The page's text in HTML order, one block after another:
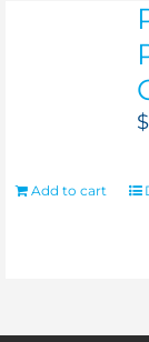
$
Add to cart